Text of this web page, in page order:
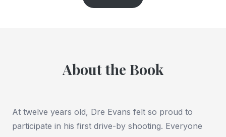
About the Book
At twelve years old, Dre Evans felt so proud to
participate in his first drive-by shooting. Everyone